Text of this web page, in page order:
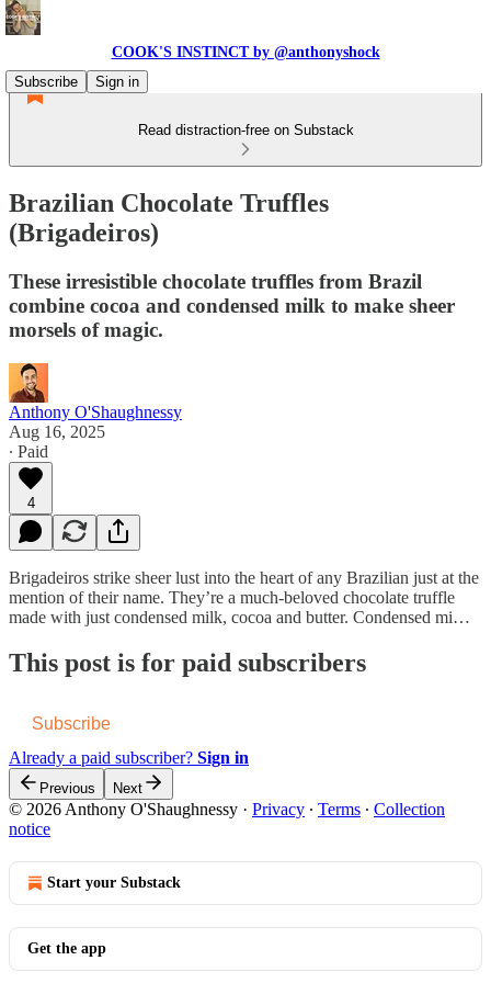
COOK'S INSTINCT by @anthonyshock
Subscribe
Sign in
Read distraction-free on Substack
Brazilian Chocolate Truffles
(Brigadeiros)
These irresistible chocolate truffles from Brazil
combine cocoa and condensed milk to make sheer
morsels of magic.
Anthony O'Shaughnessy
Aug 16, 2025
∙ Paid
4
Brigadeiros strike sheer lust into the heart of any Brazilian just at the
mention of their name. They’re a much-beloved chocolate truffle
made with just condensed milk, cocoa and butter. Condensed mi…
This post is for paid subscribers
Subscribe
Already a paid subscriber? Sign in
Previous Next
© 2026 Anthony O'Shaughnessy · Privacy ∙ Terms ∙ Collection
notice
Start your Substack
Get the app